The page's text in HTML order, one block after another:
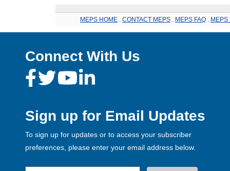
MEPS HOME CONTACT MEPS MEPS FAQ MEPS
Connect With Us
Sign up for Email Updates
To sign up for updates or to access your subscriber
preferences, please enter your email address below.